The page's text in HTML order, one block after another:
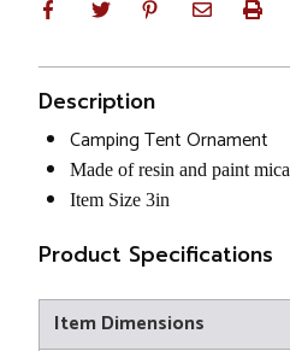
Description
Camping Tent Ornament
Made of resin and paint mica
Item Size 3in
Product Specifications
Item Dimensions